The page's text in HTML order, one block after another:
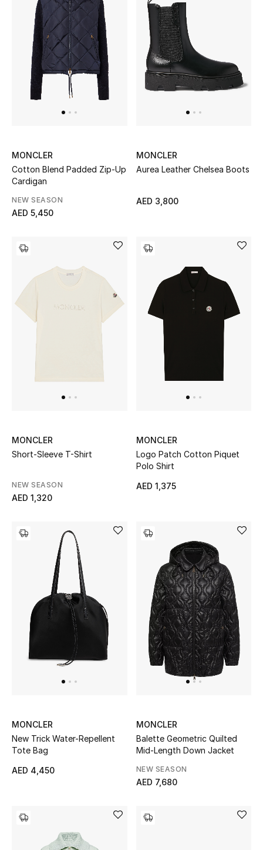
Bestsellers
Fragrance
Fragrance Finder
Men's Grooming
Haircare
Wellness
Gifts
Beauty Bundles
Beauty Edits
NEW BEAUTY BRANDS
Shop New Brands
View All
New Season
NEW IN
Men's Shoes
Men's Accessories
MONCLER
Cotton Blend Padded Zip-Up
Cardigan
NEW SEASON
AED 5,450
MONCLER
Aurea Leather Chelsea Boots
AED 3,800
MONCLER
Short-Sleeve T-Shirt
NEW SEASON
AED 1,320
MONCLER
Logo Patch Cotton Piquet
Polo Shirt
AED 1,375
MONCLER
New Trick Water-Repellent
Tote Bag
AED 4,450
MONCLER
Balette Geometric Quilted
Mid-Length Down Jacket
NEW SEASON
AED 7,680